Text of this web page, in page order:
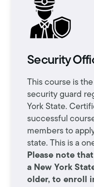
Security
This course is
security guard
York State.
successful
members to
state. This is a
Please note
a New York
older, to enroll